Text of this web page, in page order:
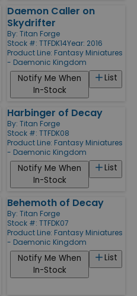
Daemon Caller on
Skydrifter
By: Titan Forge
Stock #: TTFDK14Year: 2016
Product Line: Fantasy Miniatures
- Daemonic Kingdom
List
Notify Me When
In-Stock
Harbinger of Decay
By: Titan Forge
Stock #: TTFDK08
Product Line: Fantasy Miniatures
- Daemonic Kingdom
List
Notify Me When
In-Stock
Behemoth of Decay
By: Titan Forge
Stock #: TTFDK07
Product Line: Fantasy Miniatures
- Daemonic Kingdom
List
Notify Me When
In-Stock